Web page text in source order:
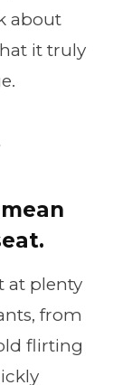
about
it truly
at plenty
from
flirting